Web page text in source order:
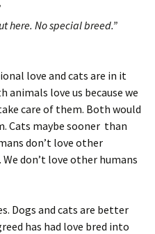
here. No special breed.”
love and cats are in it
animals love us because we
care of them. Both would
Cats maybe sooner than
don’t love other
don’t love other humans
Dogs and cats are better
has had love bred into